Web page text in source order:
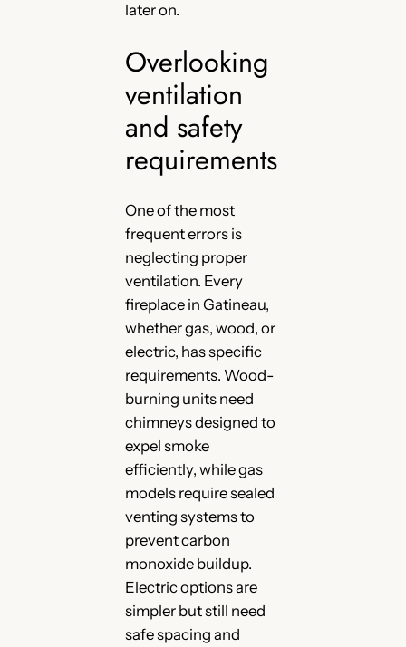
later on.
Overlooking
ventilation
and safety
requirements
One of the most
frequent errors is
neglecting proper
ventilation. Every
fireplace in Gatineau,
whether gas, wood, or
electric, has specific
requirements. Wood-
burning units need
chimneys designed to
expel smoke
efficiently, while gas
models require sealed
venting systems to
prevent carbon
monoxide buildup.
Electric options are
simpler but still need
safe spacing and